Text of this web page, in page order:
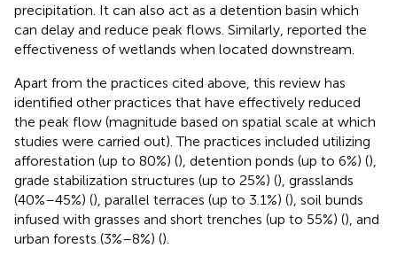
precipitation. It can also act as a detention basin which
can delay and reduce peak flows. Similarly, reported the
effectiveness of wetlands when located downstream.
Apart from the practices cited above, this review has
identified other practices that have effectively reduced
the peak flow (magnitude based on spatial scale at which
studies were carried out). The practices included utilizing
afforestation (up to 80%) (), detention ponds (up to 6%) (),
grade stabilization structures (up to 25%) (), grasslands
(40%–45%) (), parallel terraces (up to 3.1%) (), soil bunds
infused with grasses and short trenches (up to 55%) (), and
urban forests (3%–8%) ().